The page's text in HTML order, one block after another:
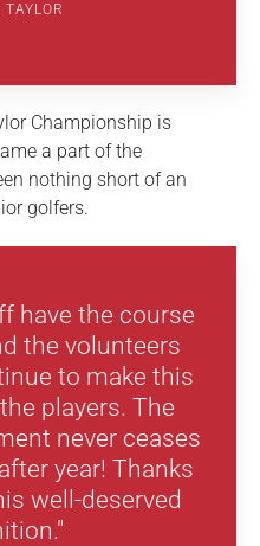
Championship is
a part of the
nothing short of an
golfers.
have the course
the volunteers
to make this
players. The
never ceases
year! Thanks
well-deserved